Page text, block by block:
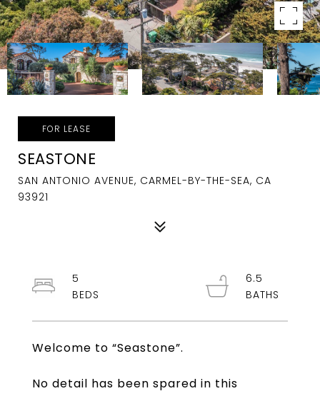
FOR LEASE
SEASTONE
SAN ANTONIO AVENUE, CARMEL-BY-THE-SEA, CA
93921
Welcome to “Seastone”.
No detail has been spared in this
5
6.5